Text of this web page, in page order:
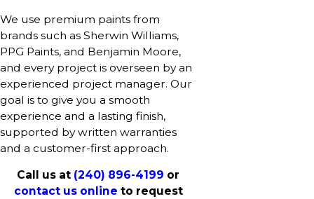
We use premium paints from
brands such as Sherwin Williams,
PPG Paints, and Benjamin Moore,
and every project is overseen by an
experienced project manager. Our
goal is to give you a smooth
experience and a lasting finish,
supported by written warranties
and a customer-first approach.
Call us at (240) 896-4199 or
contact us online to request